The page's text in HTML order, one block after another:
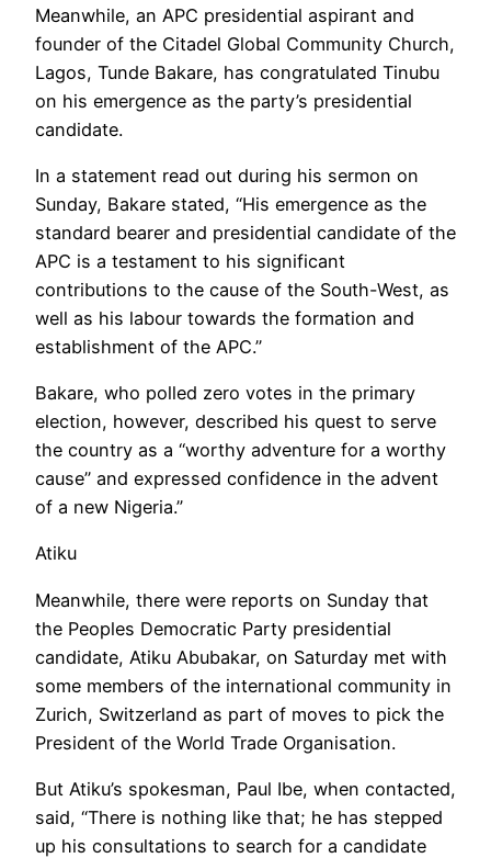
Meanwhile, an APC presidential aspirant and
founder of the Citadel Global Community Church,
Lagos, Tunde Bakare, has congratulated Tinubu
on his emergence as the party’s presidential
candidate.
In a statement read out during his sermon on
Sunday, Bakare stated, “His emergence as the
standard bearer and presidential candidate of the
APC is a testament to his significant
contributions to the cause of the South-West, as
well as his labour towards the formation and
establishment of the APC.’’
Bakare, who polled zero votes in the primary
election, however, described his quest to serve
the country as a ‘‘worthy adventure for a worthy
cause’’ and expressed confidence in the advent
of a new Nigeria.”
Atiku
Meanwhile, there were reports on Sunday that
the Peoples Democratic Party presidential
candidate, Atiku Abubakar, on Saturday met with
some members of the international community in
Zurich, Switzerland as part of moves to pick the
President of the World Trade Organisation.
But Atiku’s spokesman, Paul Ibe, when contacted,
said, “There is nothing like that; he has stepped
up his consultations to search for a candidate